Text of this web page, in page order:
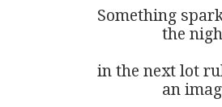
Something
the
in the next lot